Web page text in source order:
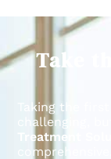
Take
Taking the
challenging,
Treatment
comprehensive,